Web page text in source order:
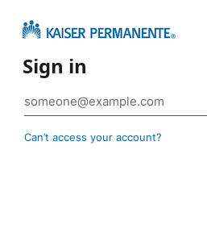
Sign in
Can’t access your account?